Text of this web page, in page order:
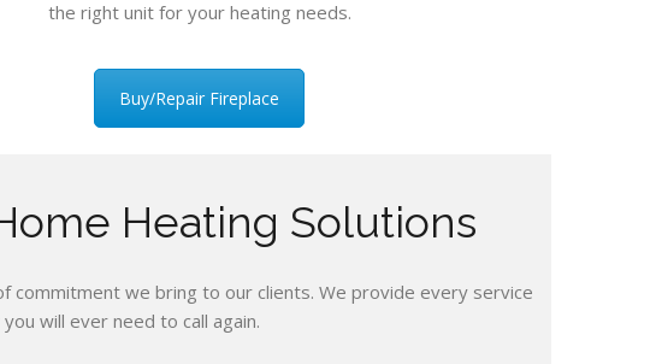
the right unit for your heating needs.
Buy/Repair Fireplace
Heating Solutions
commitment we bring to our clients. We provide every service
will ever need to call again.